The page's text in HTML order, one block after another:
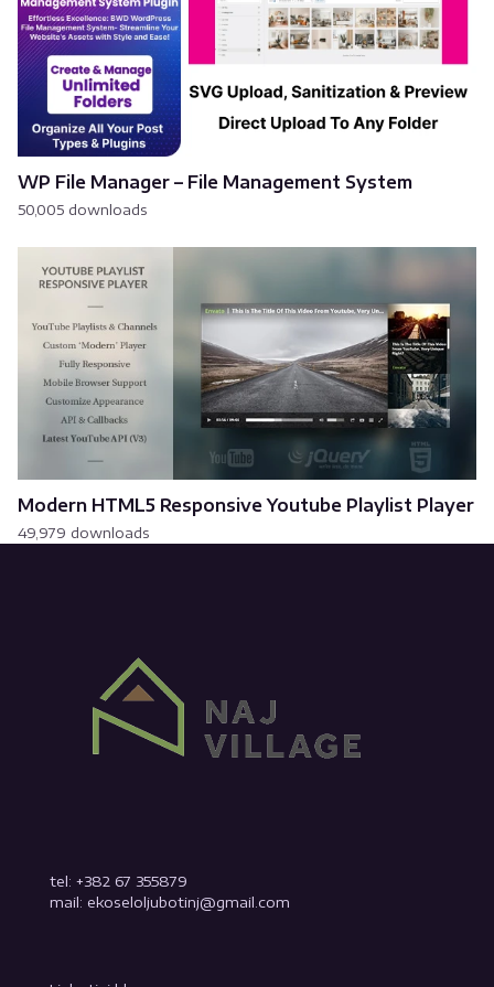
WP File Manager – File Management System
50,005 downloads
Modern HTML5 Responsive Youtube Playlist Player
49,979 downloads
tel: +382 67 355879
mail: ekoseloljubotinj@gmail.com